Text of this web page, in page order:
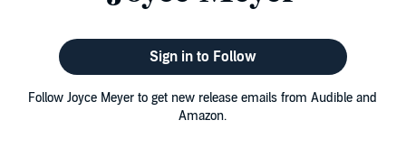
Sign in to Follow
Follow Joyce Meyer to get new release emails from Audible and
Amazon.